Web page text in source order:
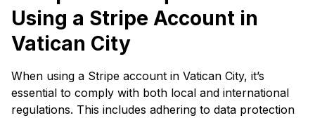
Using a Stripe Account in
Vatican City
When using a Stripe account in Vatican City, it’s
essential to comply with both local and international
regulations. This includes adhering to data protection